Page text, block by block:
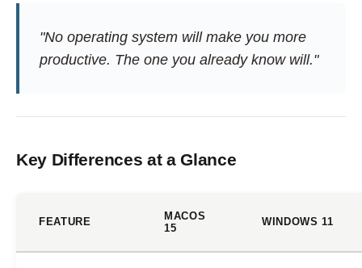
"No operating system will make you more
productive. The one you already know will."
Key Differences at a Glance
FEATURE
MACOS
15
WINDOWS 11